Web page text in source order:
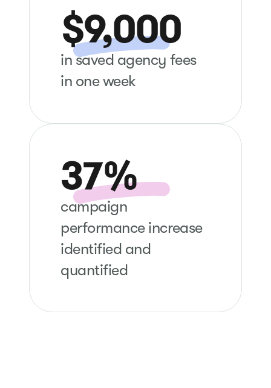
$9,000
in saved agency fees
in one week
37%
campaign
performance increase
identified and
quantified